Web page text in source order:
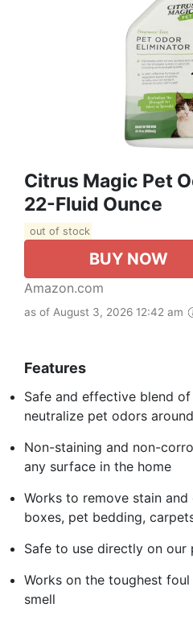
Citrus Magic Pet
22-Fluid Ounce
out of stock
BUY NOW
Amazon.com
as of August 3, 2026 12:42 am
Features
Safe and effective blend
neutralize pet odors
Non-staining and non-
any surface in the home
Works to remove stain
boxes, pet bedding,
Safe to use directly on our
Works on the toughest
smell